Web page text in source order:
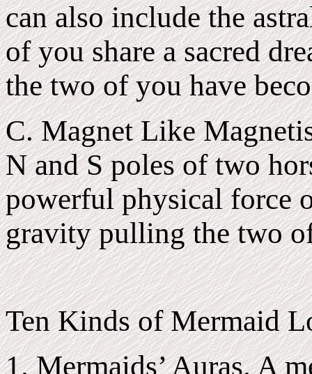
can also include the
of you share a sacred
the two of you have
C. Magnet Like
N and S poles of two
powerful physical force
gravity pulling the two
Ten Kinds of Mermaid
1. Mermaids’ Auras. A